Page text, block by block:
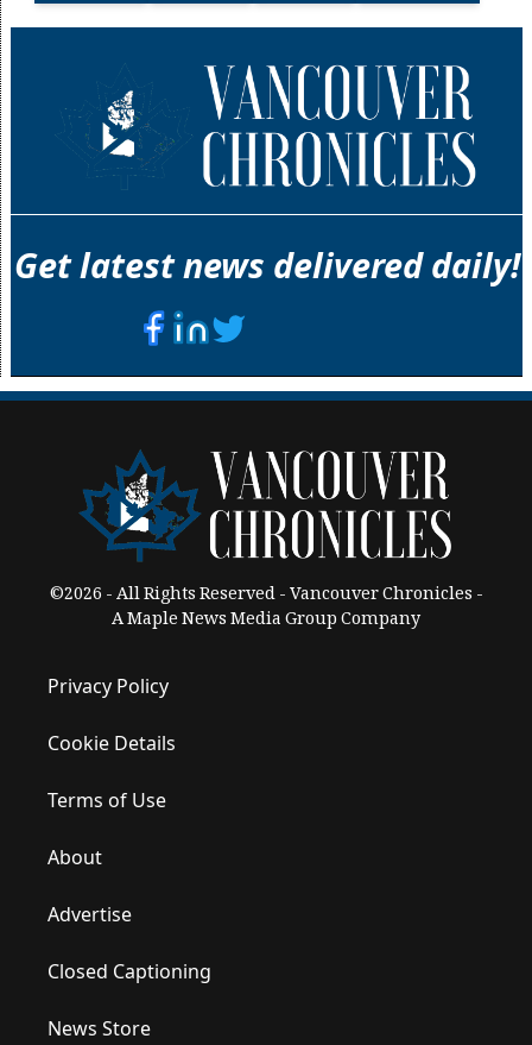
Get latest news delivered daily!
©2026 - All Rights Reserved - Vancouver Chronicles -
A Maple News Media Group Company
Privacy Policy
Cookie Details
Terms of Use
About
Advertise
Closed Captioning
News Store